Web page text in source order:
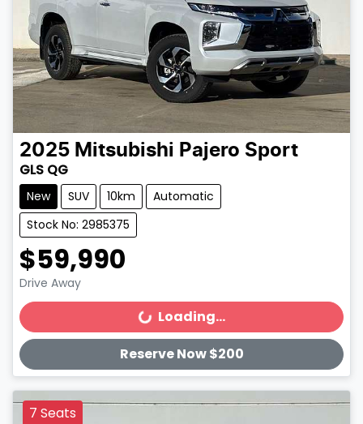
2025 Mitsubishi Pajero Sport
GLS QG
New SUV 10km
Automatic
Stock No: 2985375
$59,990
Drive Away
Loading... Loading...
Reserve Now $200
7 Seats